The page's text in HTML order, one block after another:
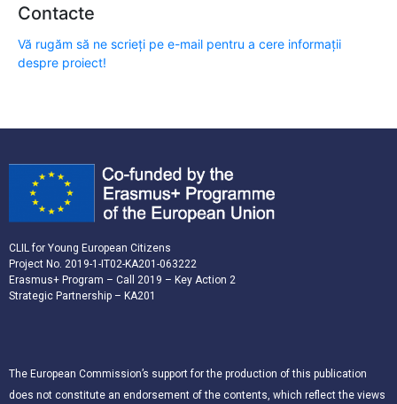
Contacte
Vă rugăm să ne scrieți pe e-mail pentru a cere informații
despre proiect!
CLIL for Young European Citizens
Project No. 2019-1-IT02-KA201-063222
Erasmus+ Program – Call 2019 – Key Action 2
Strategic Partnership – KA201
The European Commission’s support for the production of this publication
does not constitute an endorsement of the contents, which reflect the views